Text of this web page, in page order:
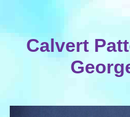
Calvert